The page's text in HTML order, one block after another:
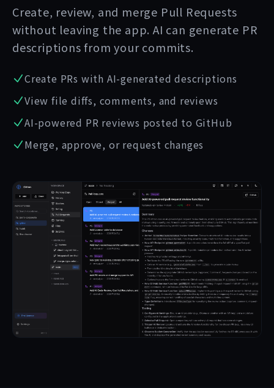
Create, review, and merge Pull Requests
without leaving the app. AI can generate PR
descriptions from your commits.
Create PRs with AI-generated descriptions
View file diffs, comments, and reviews
AI-powered PR reviews posted to GitHub
Merge, approve, or request changes